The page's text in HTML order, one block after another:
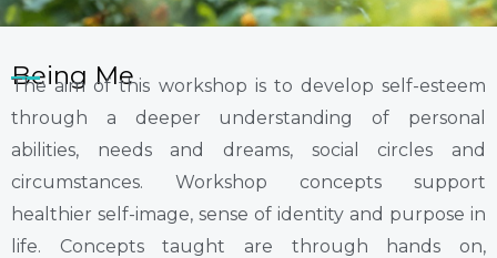
Being Me
The aim of this workshop is to develop self-esteem
through a deeper understanding of personal
abilities, needs and dreams, social circles and
circumstances. Workshop concepts support
healthier self-image, sense of identity and purpose in
life. Concepts taught are through hands on,